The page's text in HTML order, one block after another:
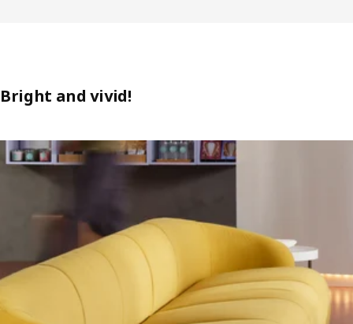
Bright and vivid!